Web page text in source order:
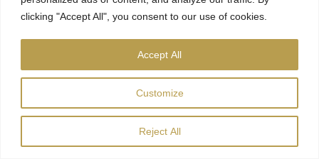
clicking "Accept All", you consent to our use of cookies.
Customize
Reject All
Accept All
© 2026 Niusha Gallery. All Rights Reserved.